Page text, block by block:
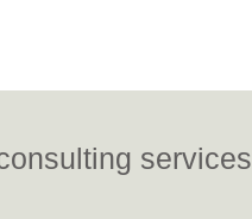
services